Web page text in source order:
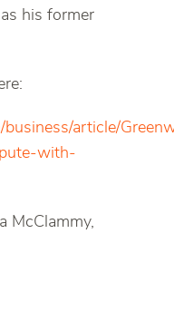
his former
article/
with-
McClammy,